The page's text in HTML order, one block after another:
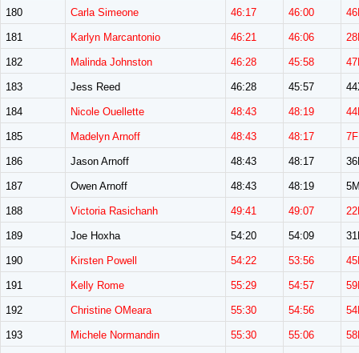
180 Carla Simeone 46:17 46:00
181 Karlyn Marcantonio 46:21 46:06
182 Malinda Johnston 46:28 45:58
183 Jess Reed 46:28 45:57
184 Nicole Ouellette 48:43 48:19
185 Madelyn Arnoff 48:43 48:17 7F
186 Jason Arnoff 48:43 48:17
187 Owen Arnoff 48:43 48:19
188 Victoria Rasichanh 49:41 49:07
189 Joe Hoxha 54:20 54:09
190 Kirsten Powell 54:22 53:56
191 Kelly Rome 55:29 54:57
192 Christine OMeara 55:30 54:56
193 Michele Normandin 55:30 55:06